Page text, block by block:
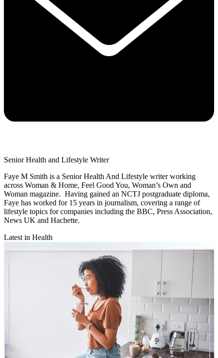
Senior Health and Lifestyle Writer
Faye M Smith is a Senior Health And Lifestyle writer working
across Woman & Home, Feel Good You, Woman’s Own and
Woman magazine. Having gained an NCTJ postgraduate diploma,
Faye has worked for 15 years in journalism, covering a range of
lifestyle topics for companies including the BBC, Press Association,
News UK and Hachette.
Latest in Health